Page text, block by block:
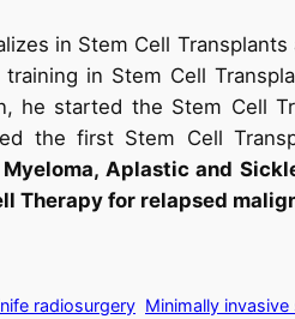
in Stem Cell Transplants
in Stem Cell
he started the Stem Cell
the first Stem Cell
Aplastic and
Therapy for relapsed
radiosurgery Minimally invasive